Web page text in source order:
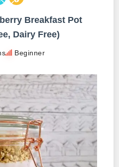
Breakfast Pot
Dairy Free)
Beginner